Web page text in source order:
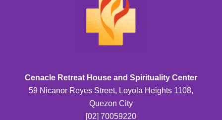
Cenacle Retreat House and Spirituality Center
59 Nicanor Reyes Street, Loyola Heights 1108,
Quezon City
[02] 70059220